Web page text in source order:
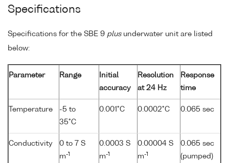
Specifications
Specifications for the SBE 9 plusunderwater unit are listed
below:
Parameter Range
Initial
accuracy
Resolution
at 24 Hz
Response
time
Temperature
-5 to
35°C
0.001°C 0.0002°C 0.065 sec
Conductivity
0 to 7 S
m-1
0.0003 S
m-1
0.00004 S
m-1
0.065 sec
(pumped)